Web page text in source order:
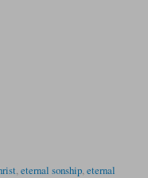
, eternal sonship, eternal